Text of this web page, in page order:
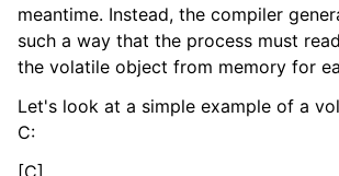
meantime. Instead, the compiler
such a way that the process must
the volatile object from memory for
Let's look at a simple example of a
C:
[C]